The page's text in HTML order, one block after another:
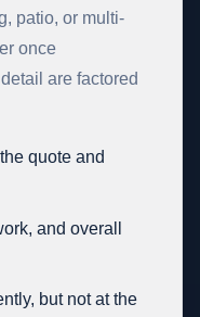
patio, or multi-
once
are factored
quote and
and overall
but not at the